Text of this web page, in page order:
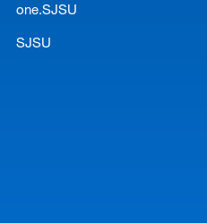
one.SJSU
SJSU